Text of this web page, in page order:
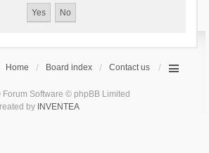
Home Board index Contact us
Forum Software © phpBB Limited
by INVENTEA